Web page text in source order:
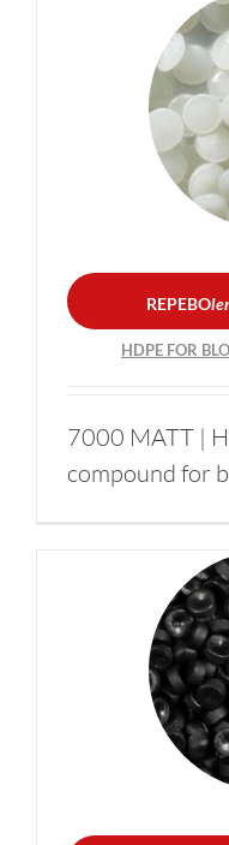
REPEBO len7000
Bottles
HDPE FOR
MOULDING –
REPEBO
HDPE FOR
7000 MATT |
compound for
REPEBO len
Bottles
HDPE FOR
MOULDING –